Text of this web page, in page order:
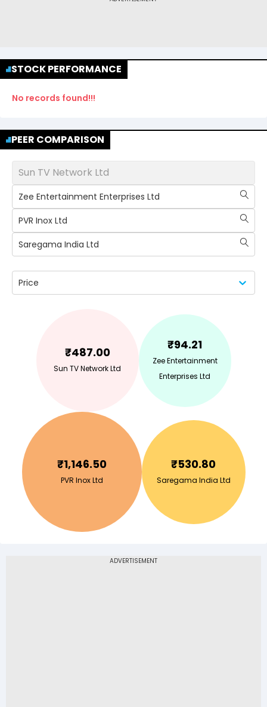
STOCK PERFORMANCE
No records found!!!
PEER COMPARISON
Sun TV Network Ltd
Zee Entertainment Enterprises Ltd
PVR Inox Ltd
Saregama India Ltd
Price
₹487.00
Sun TV Network Ltd
₹94.21
Zee Entertainment
Enterprises Ltd
₹1,146.50
PVR Inox Ltd
₹530.80
Saregama India Ltd